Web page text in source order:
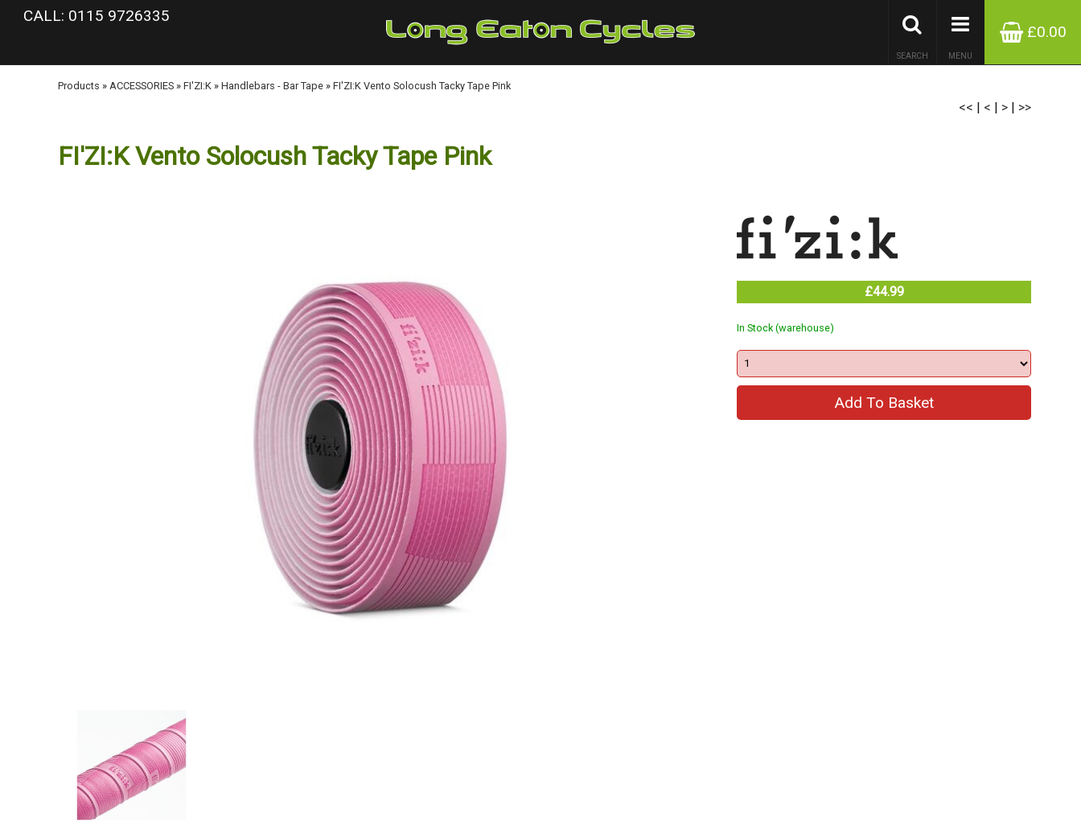
google-site-verification: googlea977b6cd0a56465e.html
CALL: 0115 9726335
£0.00
MENU
SEARCH
Products » ACCESSORIES » FI'ZI:K » Handlebars - Bar Tape » FI'ZI:K Vento Solocush Tacky Tape Pink
<< | < | > | >>
FI'ZI:K Vento Solocush Tacky Tape Pink
£44.99
In Stock (warehouse)